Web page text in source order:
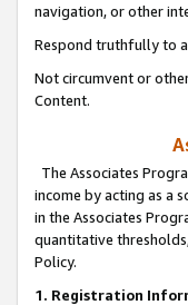
navigation, or other
Respond truthfully to
Not circumvent or
Content.
The Associates
income by acting as a
in the Associates
quantitative
Policy.
1. Registration